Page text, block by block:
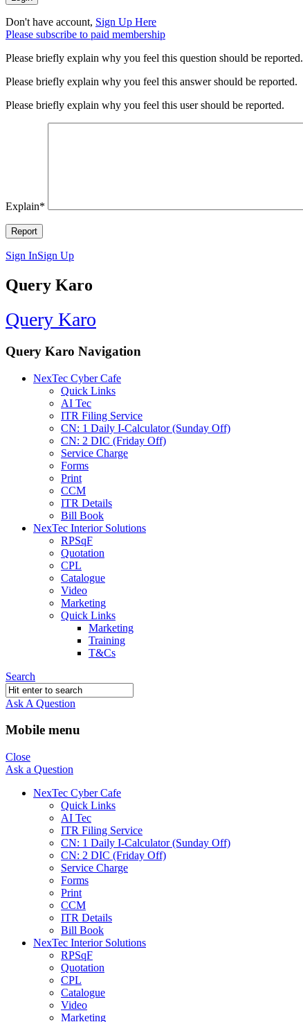
Don't have account, Sign Up Here
Please subscribe to paid membership
Please briefly explain why you feel this question should be reported.
Please briefly explain why you feel this answer should be reported.
Please briefly explain why you feel this user should be reported.
Explain*
Sign InSign Up
Query Karo
Query Karo
Query Karo Navigation
NexTec Cyber Cafe
Quick Links
AI Tec
ITR Filing Service
CN: 1 Daily I-Calculator (Sunday Off)
CN: 2 DIC (Friday Off)
Service Charge
Forms
Print
CCM
ITR Details
Bill Book
NexTec Interior Solutions
RPSqF
Quotation
CPL
Catalogue
Video
Marketing
Quick Links
Marketing
Training
T&Cs
Search
Ask A Question
Mobile menu
Close
Ask a Question
NexTec Cyber Cafe
Quick Links
AI Tec
ITR Filing Service
CN: 1 Daily I-Calculator (Sunday Off)
CN: 2 DIC (Friday Off)
Service Charge
Forms
Print
CCM
ITR Details
Bill Book
NexTec Interior Solutions
RPSqF
Quotation
CPL
Catalogue
Video
Marketing